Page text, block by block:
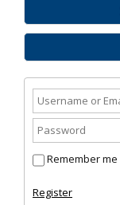
Remember me
Register